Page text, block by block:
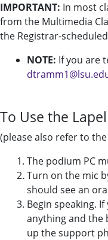
IMPORTANT: In most
from the Multimedia
the Registrar-
NOTE: If you are
To Use the
(please also refer to
The podium PC
Turn on the mic
should see an
Begin speaking.
anything and the
up the support